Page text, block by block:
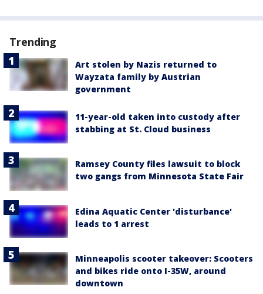
Trending
Art stolen by Nazis returned to
Wayzata family by Austrian
government
11-year-old taken into custody after
stabbing at St. Cloud business
Ramsey County files lawsuit to block
two gangs from Minnesota State Fair
Edina Aquatic Center 'disturbance'
leads to 1 arrest
Minneapolis scooter takeover: Scooters
and bikes ride onto I-35W, around
downtown